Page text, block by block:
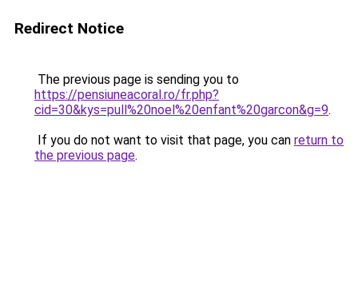
Redirect Notice
The previous page is sending you to
https://pensiuneacoral.ro/fr.php?
cid=30&kys=pull%20noel%20enfant%20garcon&g=9.
If you do not want to visit that page, you can return to
the previous page.